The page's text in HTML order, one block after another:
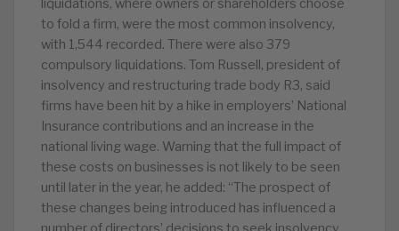
liquidations, where owners or shareholders choose
to fold a firm, were the most common insolvency,
with 1,544 recorded. There were also 379
compulsory liquidations. Tom Russell, president of
insolvency and restructuring trade body R3, said
firms have been hit by a hike in employers’ National
Insurance contributions and an increase in the
national living wage. Warning that the full impact of
these costs on businesses is not likely to be seen
until later in the year, he added: “The prospect of
these changes being introduced has influenced a